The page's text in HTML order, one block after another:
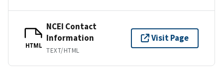
HTML
NCEI Contact
Information
TEXT/HTML
Visit Page